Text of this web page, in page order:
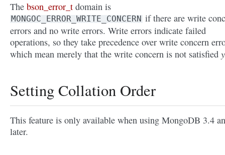
The bson_error_t domain is
MONGOC_ERROR_WRITE_CONCERN if there are write
errors and no write errors. Write errors indicate failed
operations, so they take precedence over write concern
which mean merely that the write concern is not satisfied
Setting Collation Order
This feature is only available when using MongoDB 3.4
later.